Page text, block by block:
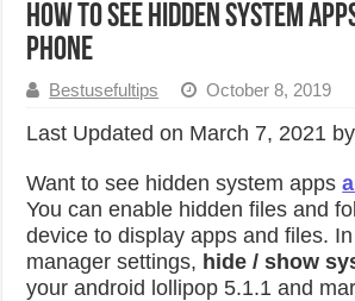
How to Record Your Screen on
How to Transfer Data from Android
How to see hidden system
phone
Bestusefultips October 8, 2019
Last Updated on March 7, 2021 by
Want to see hidden system apps
You can enable hidden files and
device to display apps and files.
manager settings, hide / show
your android lollipop 5.1.1 and